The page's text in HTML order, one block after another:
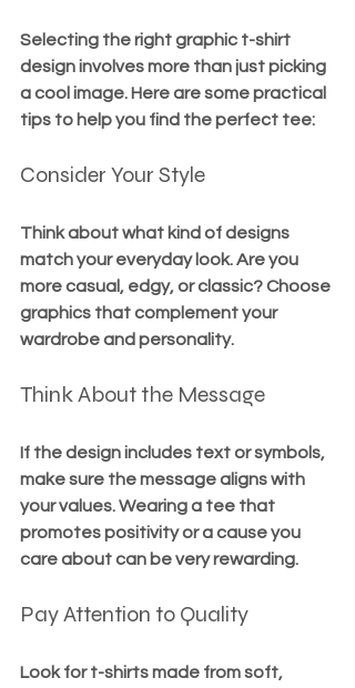
Selecting the right graphic t-shirt
design involves more than just picking
a cool image. Here are some practical
tips to help you find the perfect tee:
Consider Your Style
Think about what kind of designs
match your everyday look. Are you
more casual, edgy, or classic? Choose
graphics that complement your
wardrobe and personality.
Think About the Message
If the design includes text or symbols,
make sure the message aligns with
your values. Wearing a tee that
promotes positivity or a cause you
care about can be very rewarding.
Pay Attention to Quality
Look for t-shirts made from soft,